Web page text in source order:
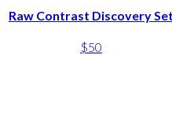
Raw Contrast Discovery Set
$50